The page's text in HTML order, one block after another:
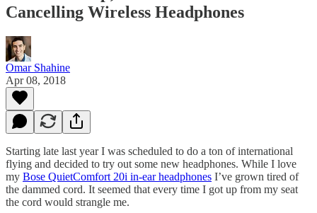
Cancelling Wireless Headphones
Omar Shahine
Apr 08, 2018
Starting late last year I was scheduled to do a ton of international
flying and decided to try out some new headphones. While I love
my Bose QuietComfort 20i in-ear headphones I’ve grown tired of
the dammed cord. It seemed that every time I got up from my seat
the cord would strangle me.